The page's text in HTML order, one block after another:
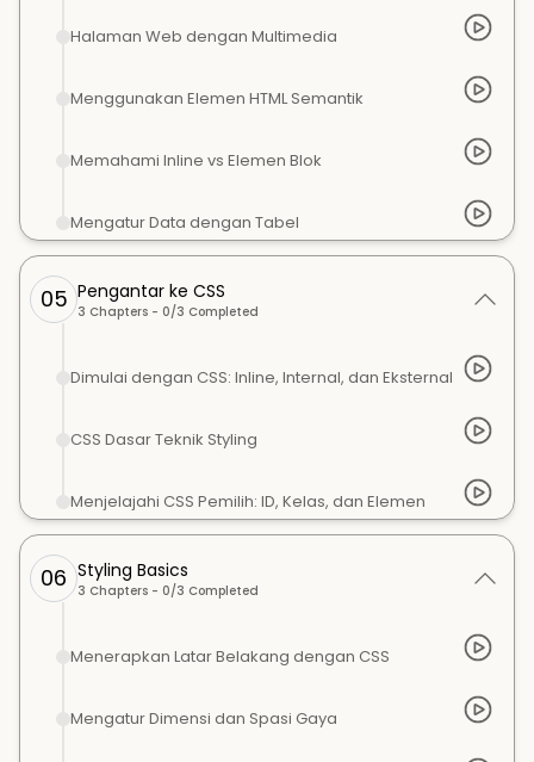
Halaman Web dengan Multimedia
Menggunakan Elemen HTML Semantik
Memahami Inline vs Elemen Blok
Mengatur Data dengan Tabel
05 Pengantar ke CSS
3 Chapters - 0/3 Completed
Dimulai dengan CSS: Inline, Internal, dan Eksternal
CSS Dasar Teknik Styling
Menjelajahi CSS Pemilih: ID, Kelas, dan Elemen
06 Styling Basics
3 Chapters - 0/3 Completed
Menerapkan Latar Belakang dengan CSS
Mengatur Dimensi dan Spasi Gaya